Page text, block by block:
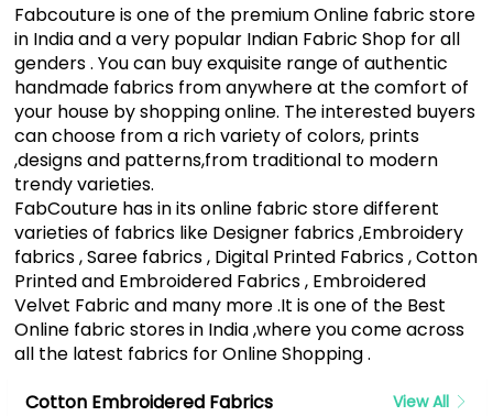
Fabcouture is one of the premium Online fabric store
in India and a very popular Indian Fabric Shop for all
genders . You can buy exquisite range of authentic
handmade fabrics from anywhere at the comfort of
your house by shopping online. The interested buyers
can choose from a rich variety of colors, prints
,designs and patterns,from traditional to modern
trendy varieties.
FabCouture has in its online fabric store different
varieties of fabrics like Designer fabrics ,Embroidery
fabrics , Saree fabrics , Digital Printed Fabrics , Cotton
Printed and Embroidered Fabrics , Embroidered
Velvet Fabric and many more .It is one of the Best
Online fabric stores in India ,where you come across
all the latest fabrics for Online Shopping .
Cotton Embroidered Fabrics
View All